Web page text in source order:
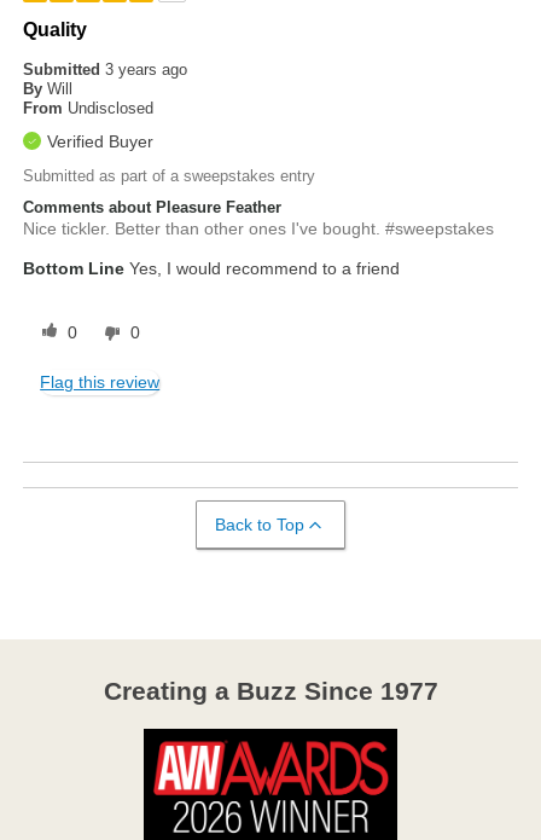
Quality
Submitted3 years ago
By Will
From Undisclosed
Verified Buyer
Submitted as part of a sweepstakes entry
Comments about Pleasure Feather
Nice tickler. Better than other ones I've bought. #sweepstakes
Bottom Line Yes, I would recommend to a friend
0 0
Flag this review
Back to Top
Creating a Buzz Since 1977